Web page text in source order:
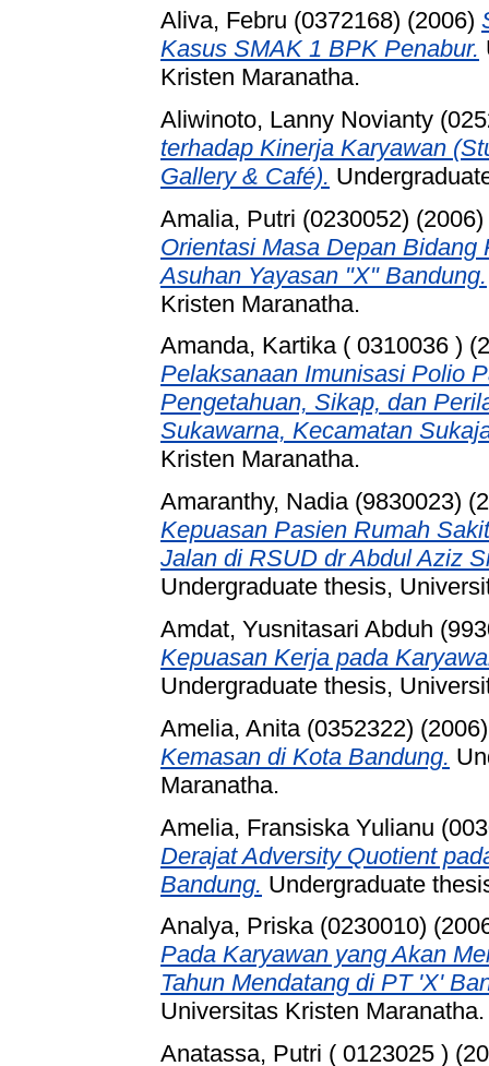
Aliva, Febru (0372168) (2006)
Kasus SMAK 1 BPK Penabur.
Kristen Maranatha.
Aliwinoto, Lanny Novianty
terhadap Kinerja Karyawan
Gallery & Café).
Amalia, Putri (0230052) (2006)
Orientasi Masa Depan
Asuhan Yayasan "X" Bandung.
Kristen Maranatha.
Amanda, Kartika ( 0310036 )
Pelaksanaan Imunisasi Polio
Pengetahuan, Sikap, dan
Sukawarna, Kecamatan
Kristen Maranatha.
Amaranthy, Nadia (9830023)
Kepuasan Pasien Rumah
Jalan di RSUD dr Abdul Aziz
Undergraduate thesis,
Amdat, Yusnitasari Abduh
Kepuasan Kerja pada
Undergraduate thesis,
Amelia, Anita (0352322)
Kemasan di Kota Bandung.
Maranatha.
Amelia, Fransiska Yulianu
Derajat Adversity Quotient
Bandung. Undergraduate
Analya, Priska (0230010)
Pada Karyawan yang Akan
Tahun Mendatang di PT 'X'
Universitas Kristen Maranatha.
Anatassa, Putri ( 0123025 )